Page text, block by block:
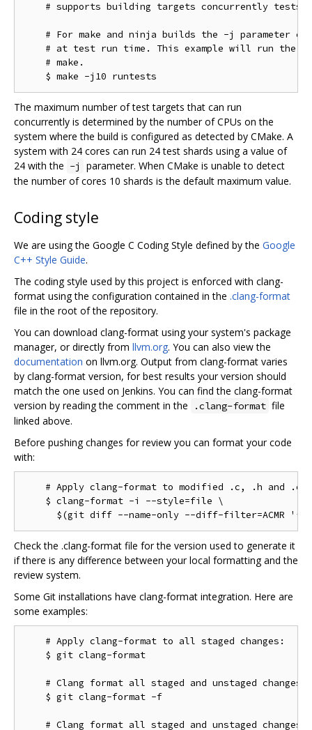
# supports building targets concurrently tests
# For make and ninja builds the -j parameter
# at test run time. This example will run the
    # make.
The maximum number of test targets that can run
concurrently is determined by the number of CPUs on the
system where the build is configured as detected by CMake. A
system with 24 cores can run 24 test shards using a value of
24 with the -j
parameter. When CMake is unable to detect
the number of cores 10 shards is the default maximum value.
Coding style
We are using the Google C Coding Style defined by the Google
C++ Style Guide.
The coding style used by this project is enforced with clang-
format using the configuration contained in the .clang-format
file in the root of the repository.
You can download clang-format using your system's package
manager, or directly from llvm.org. You can also view the
documentation on llvm.org. Output from clang-format varies
by clang-format version, for best results your version should
match the one used on Jenkins. You can find the clang-format
version by reading the comment in the
.clang-format file
linked above.
Before pushing changes for review you can format your code
with:
# Apply clang-format to modified .c, .h and .cc
    $ clang-format -i --style=file \
Check the .clang-format file for the version used to generate it
if there is any difference between your local formatting and the
review system.
Some Git installations have clang-format integration. Here are
some examples:
    # Apply clang-format to all staged changes:
    $ git clang-format
    # Clang format all staged and unstaged changes:
    $ git clang-format -f
# Clang format all staged and unstaged changes